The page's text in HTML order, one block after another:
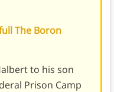
The Boron
to his son
Prison Camp